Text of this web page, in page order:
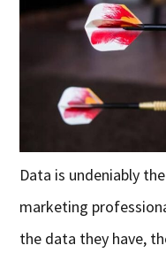
Data is undeniably
marketing
the data they have,